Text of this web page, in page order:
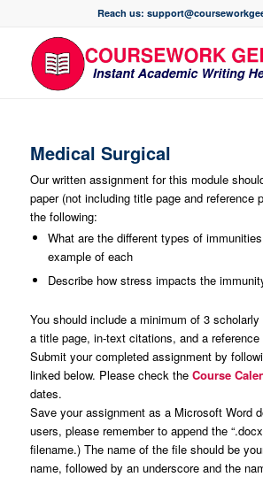
Reach us:
Medical Surgical
Our written assignment for this module
paper (not including title page and reference
the following:
What are the different types of
example of each
Describe how stress impacts the
You should include a minimum of 3
a title page, in-text citations, and a
Submit your completed assignment by
linked below. Please check the Course
dates.
Save your assignment as a Microsoft Word
users, please remember to append the
filename.) The name of the file should be
name, followed by an underscore and the